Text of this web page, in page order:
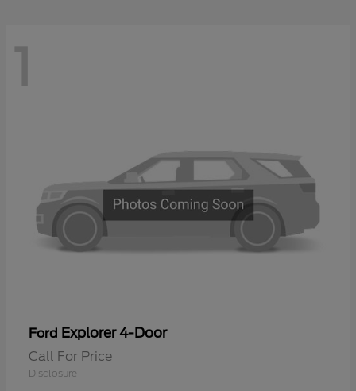
1
Ford Explorer 4-Door
Call For Price
Disclosure